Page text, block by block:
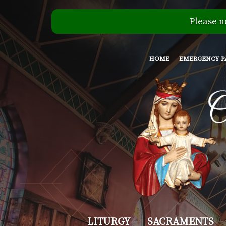
Please
HOME EMERGENCY
Our LITURGY SACRAMENTS